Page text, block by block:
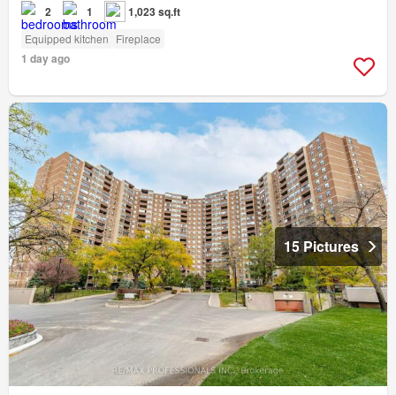
2 1 1,023 sq.ft
Equipped kitchen Fireplace
1 day ago
15 Pictures